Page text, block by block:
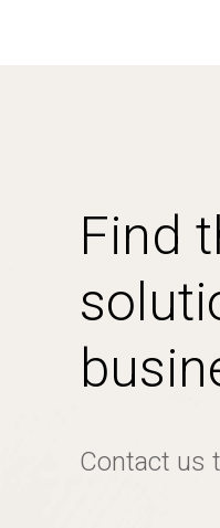
Find
Contact us